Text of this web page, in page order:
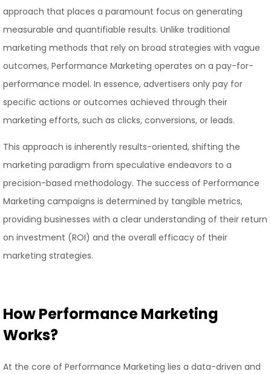
approach that places a paramount focus on generating
measurable and quantifiable results. Unlike traditional
marketing methods that rely on broad strategies with vague
outcomes, Performance Marketing operates on a pay-for-
performance model. In essence, advertisers only pay for
specific actions or outcomes achieved through their
marketing efforts, such as clicks, conversions, or leads.
This approach is inherently results-oriented, shifting the
marketing paradigm from speculative endeavors to a
precision-based methodology. The success of Performance
Marketing campaigns is determined by tangible metrics,
providing businesses with a clear understanding of their return
on investment (ROI) and the overall efficacy of their
marketing strategies.
How Performance Marketing
Works?
At the core of Performance Marketing lies a data-driven and